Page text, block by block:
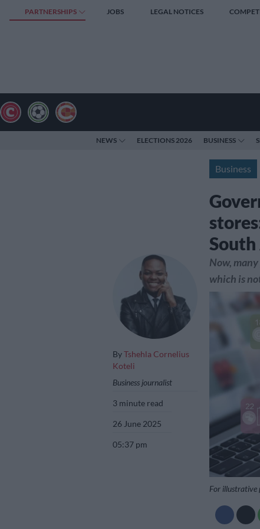
PARTNERSHIPS JOBS LEGAL NOTICES
NEWS ELECTIONS 2026 BUSINESS
Business
ByTshehla Cornelius
Koteli
Business journalist
3 minute read
26 June 2025
05:37 pm
Now, many
which is
For illustrative